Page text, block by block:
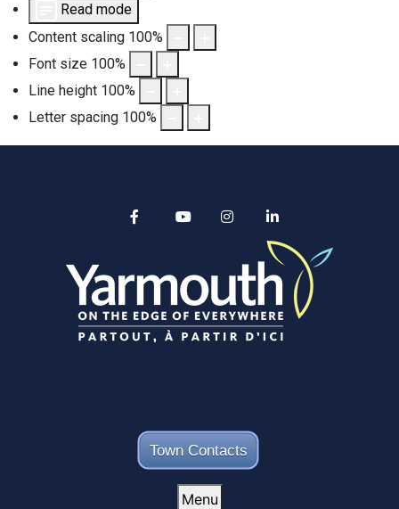
Read mode
Content scaling 100%
Font size 100%
Line height 100%
Letter spacing 100%
Town Contacts
Alertable
YouTube
Menu